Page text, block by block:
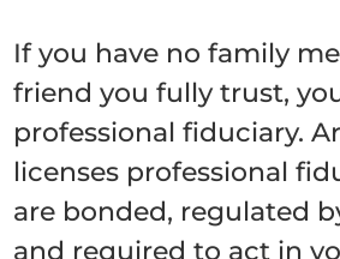
If you have no family
friend you fully trust,
professional fiduciary.
licenses professional
are bonded, regulated
and required to act in